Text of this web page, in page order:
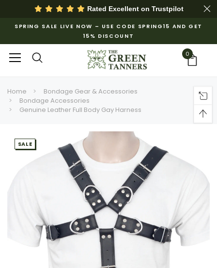
Rated Excellent on Trustpilot
SPRING SALE LIVE NOW – USE CODE SPRING15 AND GET
15% DISCOUNT
0
Home
Bondage Gear & Accessories
Bondage Accessories
Genuine Leather Full Body Gay Harness
SALE